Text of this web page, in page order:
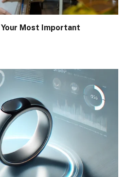
Most Important